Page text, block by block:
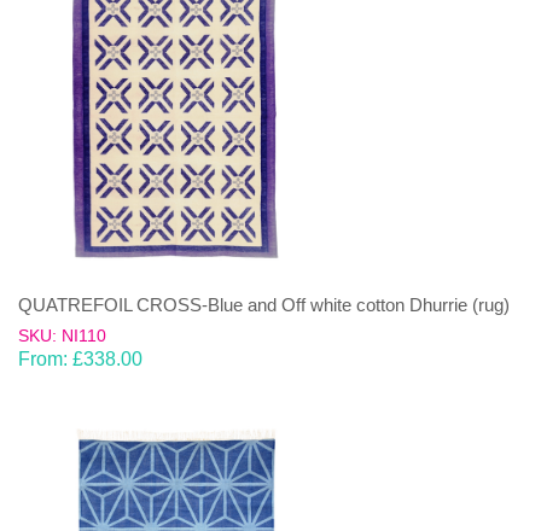
QUATREFOIL CROSS-Blue and Off white cotton Dhurrie (rug)
SKU: NI110
From: £338.00